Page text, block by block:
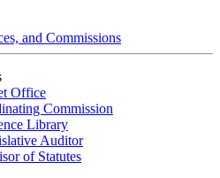
and Commissions
Office
Commission
Library
Auditor
of Statutes